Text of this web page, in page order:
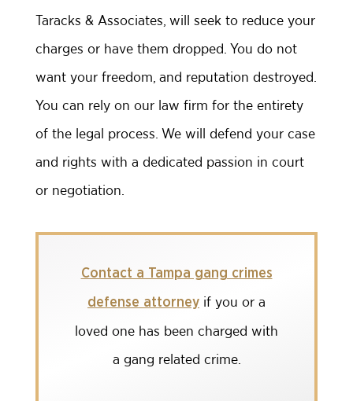
Taracks & Associates, will seek to reduce your
charges or have them dropped. You do not
want your freedom, and reputation destroyed.
You can rely on our law firm for the entirety
of the legal process. We will defend your case
and rights with a dedicated passion in court
or negotiation.
Contact a Tampa gang crimes
defense attorney if you or a
loved one has been charged with
a gang related crime.